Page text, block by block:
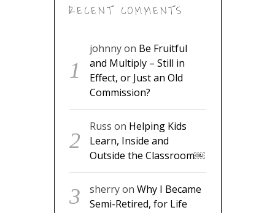
RECENT COMMENTS
johnnyon Be Fruitful
and Multiply – Still in
Effect, or Just an Old
Commission?
Russ on Helping Kids
Learn, Inside and
Outside the Classroom￼
sherryon Why I Became
Semi-Retired, for Life